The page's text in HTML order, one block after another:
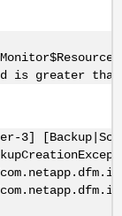
is greater than
3]